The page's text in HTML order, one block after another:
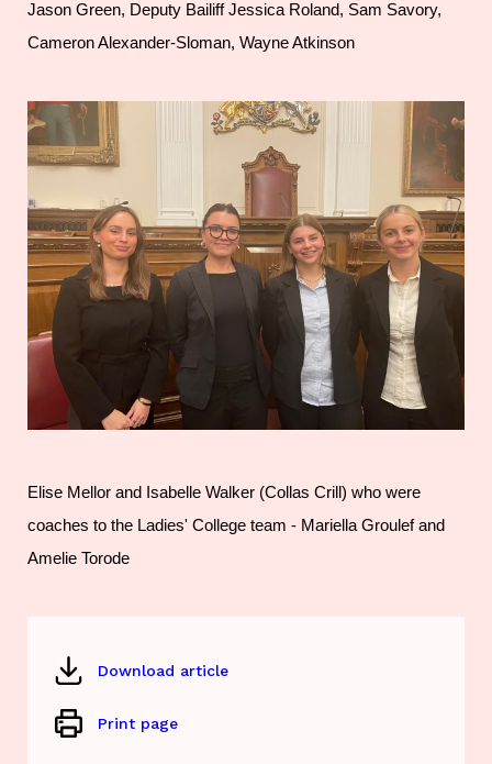
Jason Green, Deputy Bailiff Jessica Roland, Sam Savory,
Cameron Alexander-Sloman, Wayne Atkinson
Elise Mellor and Isabelle Walker (Collas Crill) who were
coaches to the Ladies' College team - Mariella Groulef and
Amelie Torode
Download article
Print page